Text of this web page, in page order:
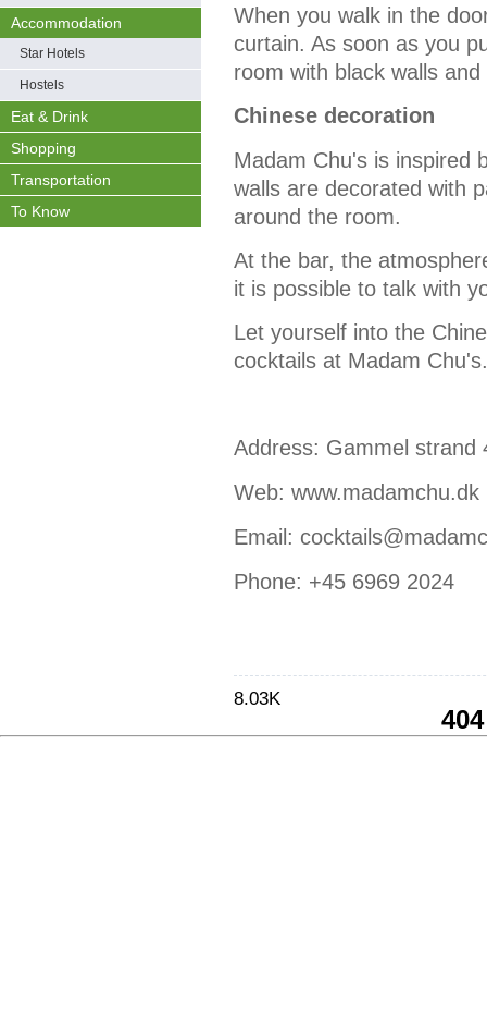
Accommodation
Star Hotels
Hostels
Eat & Drink
Shopping
Transportation
To Know
When you walk in the
curtain. As soon as you
room with black walls
Chinese decoration
Madam Chu's is inspired
walls are decorated with
around the room.
At the bar, the
it is possible to talk with
Let yourself into the
cocktails at Madam Chu's.
Address: Gammel strand
Web: www.madamchu.dk
Email:
Phone: +45 6969 2024
8.03K